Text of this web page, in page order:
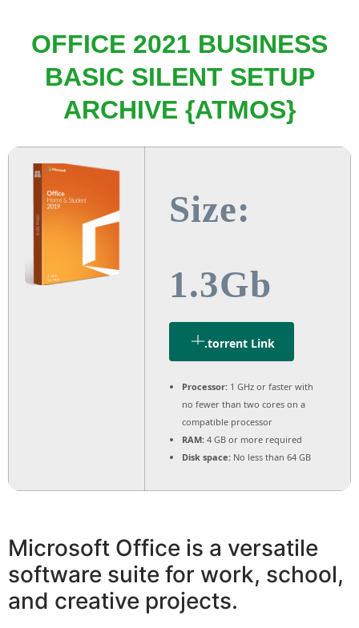
OFFICE 2021 BUSINESS
BASIC SILENT SETUP
ARCHIVE {ATMOS}
Size:
1.3Gb
.torrent Link
Processor: 1 GHz or faster with
no fewer than two cores on a
compatible processor
RAM: 4 GB or more required
Disk space: No less than 64 GB
Microsoft Office is a versatile
software suite for work, school,
and creative projects.